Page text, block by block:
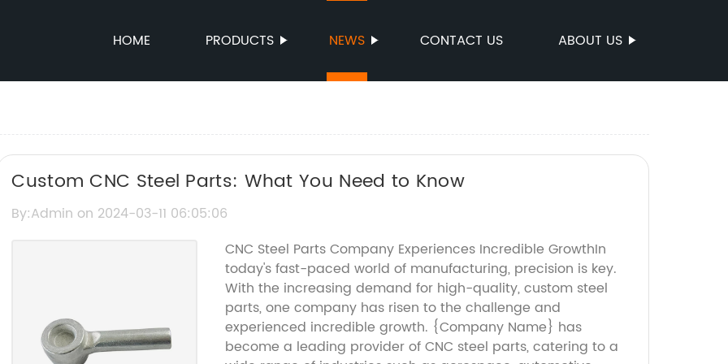
HOME PRODUCTS NEWS CONTACT US ABOUT US
Custom CNC Steel Parts: What You Need to Know
By:Admin on 2024-03-11 06:05:06
CNC Steel Parts Company Experiences Incredible GrowthIn
today's fast-paced world of manufacturing, precision is key.
With the increasing demand for high-quality, custom steel
parts, one company has risen to the challenge and
experienced incredible growth. {Company Name} has
become a leading provider of CNC steel parts, catering to a